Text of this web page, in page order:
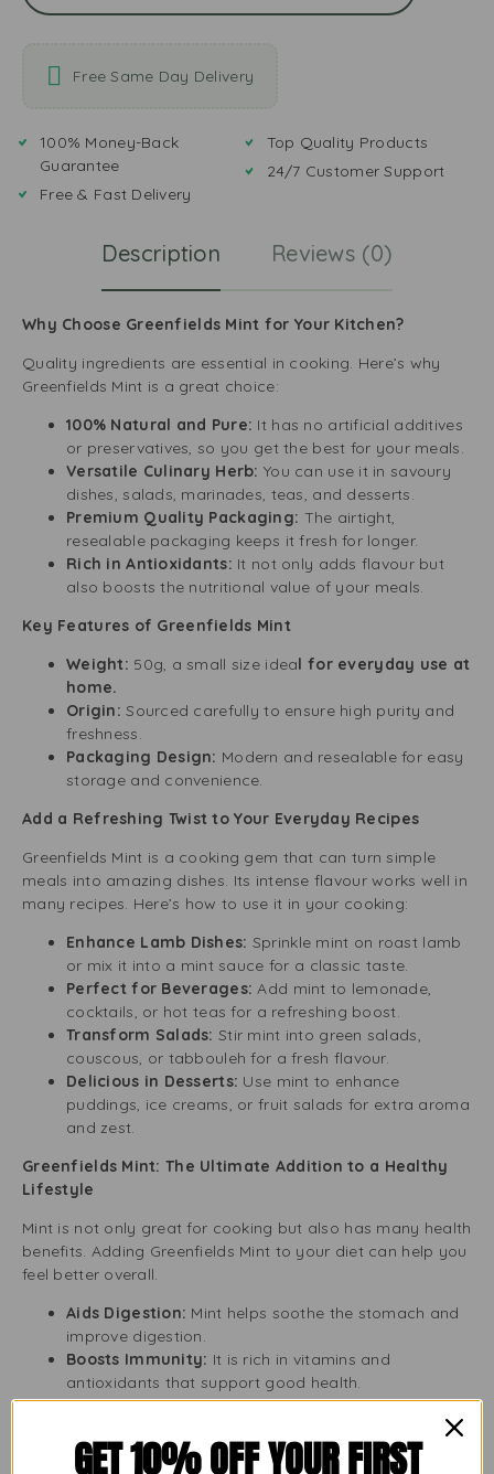
Free Same Day Delivery
100% Money-Back
Guarantee
Free & Fast Delivery
Top Quality Products
24/7 Customer Support
Description Reviews (0)
Why Choose Greenfields Mint for Your Kitchen?
Quality ingredients are essential in cooking. Here’s why
Greenfields Mint is a great choice:
100% Natural and Pure: It has no artificial additives
or preservatives, so you get the best for your meals.
Versatile Culinary Herb: You can use it in savoury
dishes, salads, marinades, teas, and desserts.
Premium Quality Packaging: The airtight,
resealable packaging keeps it fresh for longer.
Rich in Antioxidants: It not only adds flavour but
also boosts the nutritional value of your meals.
Key Features of Greenfields Mint
Weight: 50g, a small size ideal for everyday use at
home.
Origin: Sourced carefully to ensure high purity and
freshness.
Packaging Design: Modern and resealable for easy
storage and convenience.
Add a Refreshing Twist to Your Everyday Recipes
Greenfields Mint is a cooking gem that can turn simple
meals into amazing dishes. Its intense flavour works well in
many recipes. Here’s how to use it in your cooking:
Enhance Lamb Dishes: Sprinkle mint on roast lamb
or mix it into a mint sauce for a classic taste.
Perfect for Beverages:Add mint to lemonade,
cocktails, or hot teas for a refreshing boost.
Transform Salads: Stir mint into green salads,
couscous, or tabbouleh for a fresh flavour.
Delicious in Desserts: Use mint to enhance
puddings, ice creams, or fruit salads for extra aroma
and zest.
Greenfields Mint: The Ultimate Addition to a Healthy
Lifestyle
Mint is not only great for cooking but also has many health
benefits. Adding Greenfields Mint to your diet can help you
feel better overall.
Aids Digestion: Mint helps soothe the stomach and
improve digestion.
Boosts Immunity: It is rich in vitamins and
antioxidants that support good health.
Relieves Stress:The natural smell of mint can calm
you down, making it perfect for tea and relaxation.
Convenient and Sustainable Packaging
GET 10% OFF YOUR FIRST